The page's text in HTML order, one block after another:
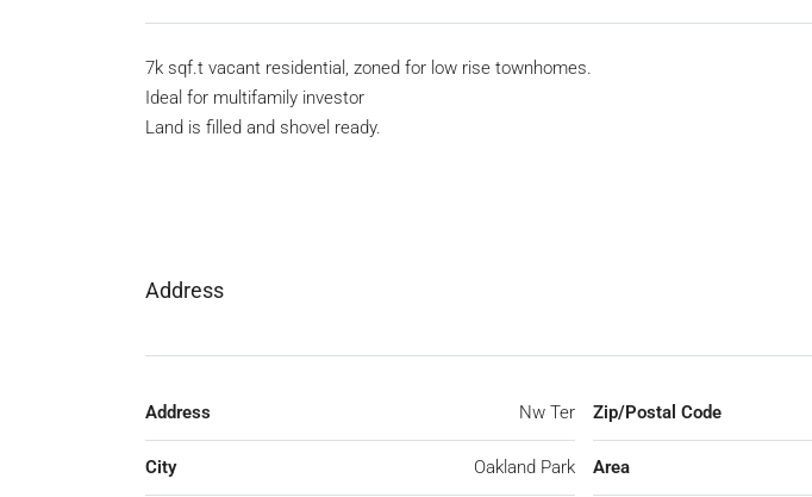
7k sqf.t vacant residential, zoned for low rise townhomes.
Ideal for multifamily investor
Land is filled and shovel ready.
Address
Address Nw Ter
City Oakland Park
Zip/Postal Code
Area